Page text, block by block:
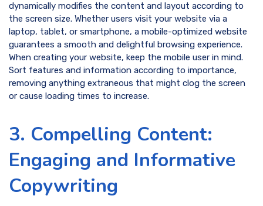
dynamically modifies the content and layout according to
the screen size. Whether users visit your website via a
laptop, tablet, or smartphone, a mobile-optimized website
guarantees a smooth and delightful browsing experience.
When creating your website, keep the mobile user in mind.
Sort features and information according to importance,
removing anything extraneous that might clog the screen
or cause loading times to increase.
3. Compelling Content:
Engaging and Informative
Copywriting